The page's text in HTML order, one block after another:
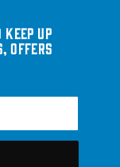
up
offers